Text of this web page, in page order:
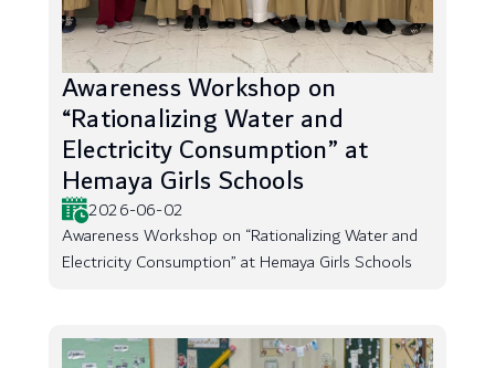
Awareness Workshop on
“Rationalizing Water and
Electricity Consumption” at
Hemaya Girls Schools
2026-06-02
Awareness Workshop on “Rationalizing Water and
Electricity Consumption” at Hemaya Girls Schools